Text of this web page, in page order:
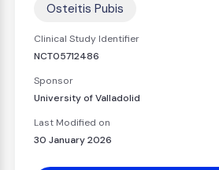
Osteitis Pubis
Clinical Study Identifier
NCT05712486
Sponsor
University of Valladolid
Last Modified on
30 January 2026